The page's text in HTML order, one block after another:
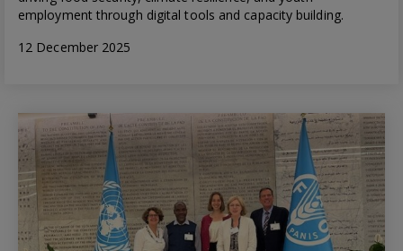
employment through digital tools and capacity building.
12 December 2025